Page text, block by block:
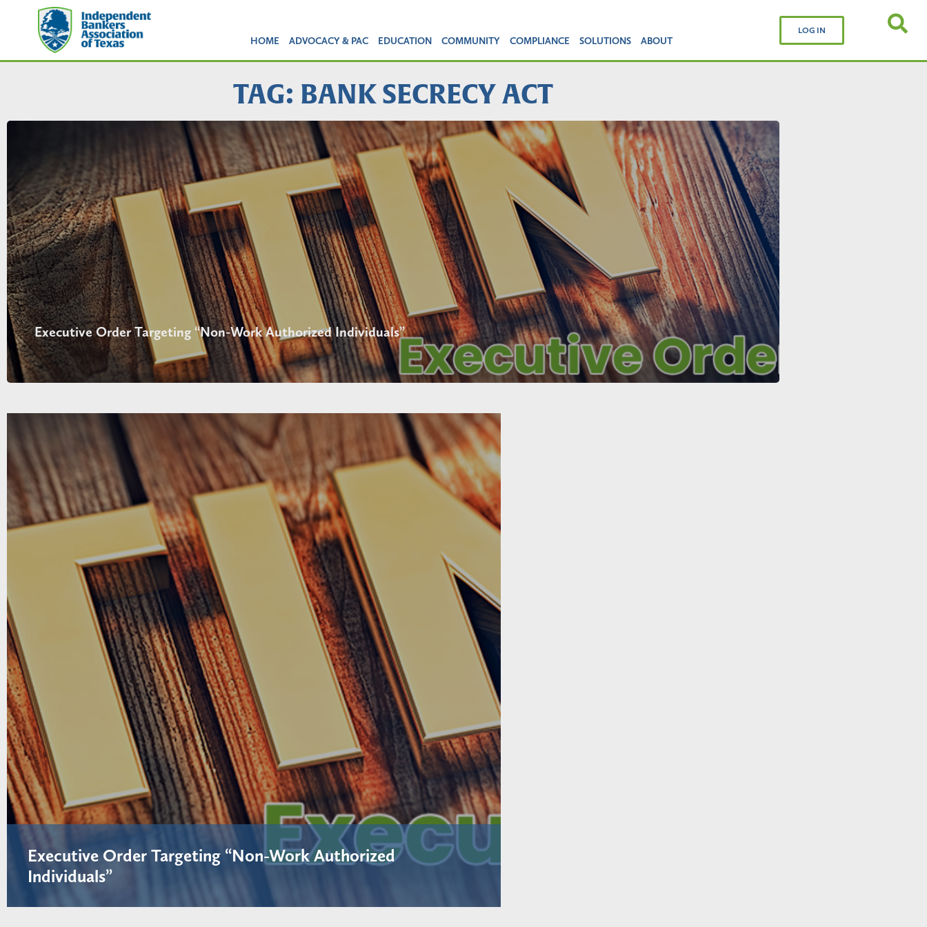
HOME ADVOCACY & PAC EDUCATION COMMUNITY COMPLIANCE SOLUTIONS ABOUT
LOG IN
TAG: BANK SECRECY ACT
Executive Order Targeting “Non-Work Authorized Individuals”
Executive Order Targeting “Non-Work Authorized
Individuals”